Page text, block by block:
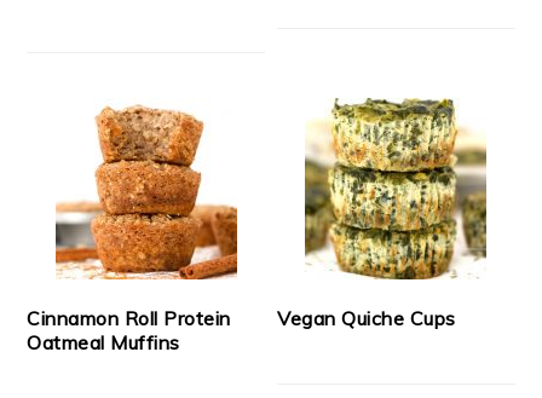
Cinnamon Roll Protein
Oatmeal Muffins
Vegan Quiche Cups